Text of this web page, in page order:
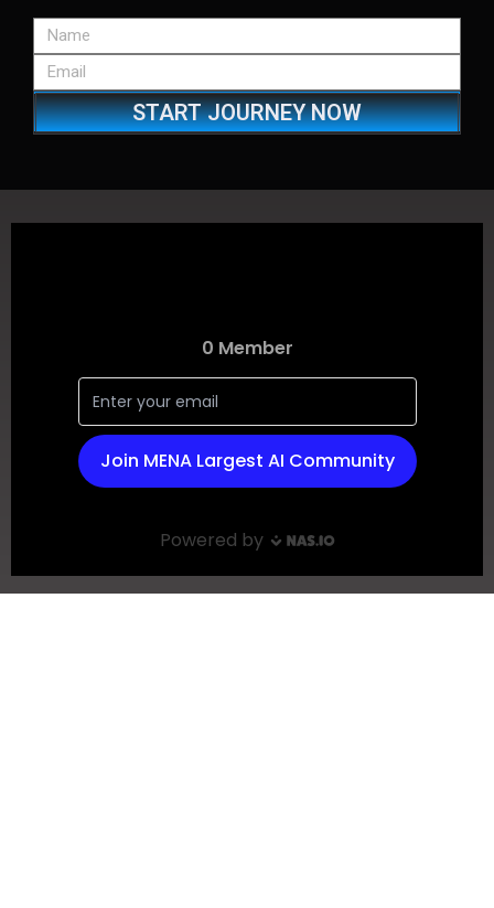
START JOURNEY NOW